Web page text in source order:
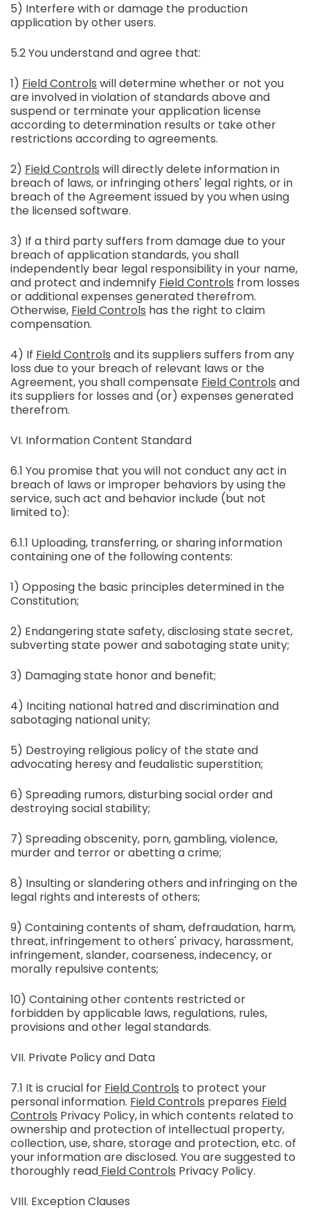
5) Interfere with or damage the production
application by other users.
5.2 You understand and agree that:
1) Field Controls will determine whether or not you
are involved in violation of standards above and
suspend or terminate your application license
according to determination results or take other
restrictions according to agreements.
2) Field Controls will directly delete information in
breach of laws, or infringing others' legal rights, or in
breach of the Agreement issued by you when using
the licensed software.
3) If a third party suffers from damage due to your
breach of application standards, you shall
independently bear legal responsibility in your name,
and protect and indemnify Field Controls from losses
or additional expenses generated therefrom.
Otherwise, Field Controls has the right to claim
compensation.
4) If Field Controls and its suppliers suffers from any
loss due to your breach of relevant laws or the
Agreement, you shall compensate Field Controls and
its suppliers for losses and (or) expenses generated
therefrom.
VI. Information Content Standard
6.1 You promise that you will not conduct any act in
breach of laws or improper behaviors by using the
service, such act and behavior include (but not
limited to):
6.1.1 Uploading, transferring, or sharing information
containing one of the following contents:
1) Opposing the basic principles determined in the
Constitution;
2) Endangering state safety, disclosing state secret,
subverting state power and sabotaging state unity;
3) Damaging state honor and benefit;
4) Inciting national hatred and discrimination and
sabotaging national unity;
5) Destroying religious policy of the state and
advocating heresy and feudalistic superstition;
6) Spreading rumors, disturbing social order and
destroying social stability;
7) Spreading obscenity, porn, gambling, violence,
murder and terror or abetting a crime;
8) Insulting or slandering others and infringing on the
legal rights and interests of others;
9) Containing contents of sham, defraudation, harm,
threat, infringement to others' privacy, harassment,
infringement, slander, coarseness, indecency, or
morally repulsive contents;
10) Containing other contents restricted or
forbidden by applicable laws, regulations, rules,
provisions and other legal standards.
VII. Private Policy and Data
7.1 It is crucial for Field Controls to protect your
personal information. Field Controls prepares Field
Controls Privacy Policy, in which contents related to
ownership and protection of intellectual property,
collection, use, share, storage and protection, etc. of
your information are disclosed. You are suggested to
thoroughly read Field Controls Privacy Policy.
VIII. Exception Clauses